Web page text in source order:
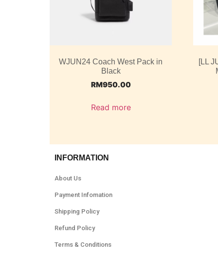
WJUN24 Coach West Pack in
Black
RM950.00
Read more
[LL
INFORMATION
About Us
Payment Infomation
Shipping Policy
Refund Policy
Terms & Conditions